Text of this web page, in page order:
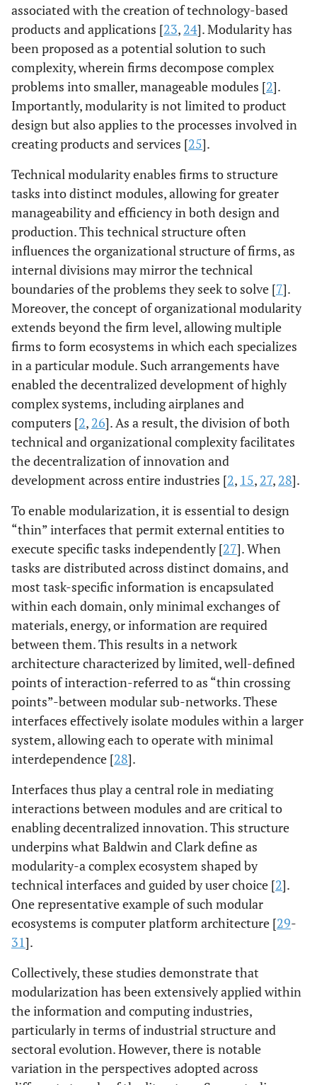
associated with the creation of technology-based
products and applications [23, 24]. Modularity has
been proposed as a potential solution to such
complexity, wherein firms decompose complex
problems into smaller, manageable modules [2].
Importantly, modularity is not limited to product
design but also applies to the processes involved in
creating products and services [25].
Technical modularity enables firms to structure
tasks into distinct modules, allowing for greater
manageability and efficiency in both design and
production. This technical structure often
influences the organizational structure of firms, as
internal divisions may mirror the technical
boundaries of the problems they seek to solve [7].
Moreover, the concept of organizational modularity
extends beyond the firm level, allowing multiple
firms to form ecosystems in which each specializes
in a particular module. Such arrangements have
enabled the decentralized development of highly
complex systems, including airplanes and
computers [2, 26]. As a result, the division of both
technical and organizational complexity facilitates
the decentralization of innovation and
development across entire industries [2, 15, 27, 28].
To enable modularization, it is essential to design
“thin” interfaces that permit external entities to
execute specific tasks independently [27]. When
tasks are distributed across distinct domains, and
most task-specific information is encapsulated
within each domain, only minimal exchanges of
materials, energy, or information are required
between them. This results in a network
architecture characterized by limited, well-defined
points of interaction-referred to as “thin crossing
points”-between modular sub-networks. These
interfaces effectively isolate modules within a larger
system, allowing each to operate with minimal
interdependence [28].
Interfaces thus play a central role in mediating
interactions between modules and are critical to
enabling decentralized innovation. This structure
underpins what Baldwin and Clark define as
modularity-a complex ecosystem shaped by
technical interfaces and guided by user choice [2].
One representative example of such modular
ecosystems is computer platform architecture [29-
31].
Collectively, these studies demonstrate that
modularization has been extensively applied within
the information and computing industries,
particularly in terms of industrial structure and
sectoral evolution. However, there is notable
variation in the perspectives adopted across